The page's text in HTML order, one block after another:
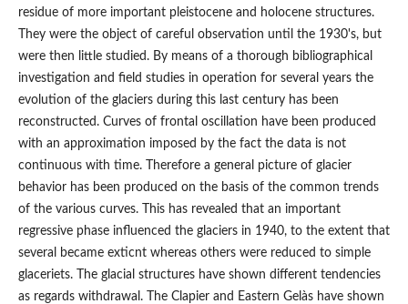
residue of more important pleistocene and holocene structures.
They were the object of careful observation until the 1930's, but
were then little studied. By means of a thorough bibliographical
investigation and field studies in operation for several years the
evolution of the glaciers during this last century has been
reconstructed. Curves of frontal oscillation have been produced
with an approximation imposed by the fact the data is not
continuous with time. Therefore a general picture of glacier
behavior has been produced on the basis of the common trends
of the various curves. This has revealed that an important
regressive phase influenced the glaciers in 1940, to the extent that
several became exticnt whereas others were reduced to simple
glaceriets. The glacial structures have shown different tendencies
as regards withdrawal. The Clapier and Eastern Gelàs have shown